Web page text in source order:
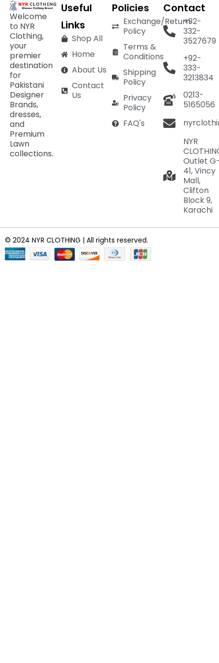
Welcome
to NYR
Clothing,
your
premier
destination
for
Pakistani
Designer
Brands,
dresses,
and
Premium
Lawn
collections.
Useful
Links
Shop All
Home
About Us
Contact
Us
Policies
Exchange/Return
Policy
Terms &
Conditions
Shipping
Policy
Privacy
Policy
FAQ's
Contact
+92-
332-
3527679
+92-
333-
3213834
0213-
5165056
NYR
Outlet
41, Vincy
Mall,
Clifton
Block 9,
Karachi
© 2024 NYR CLOTHING | All rights reserved.